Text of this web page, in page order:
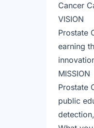
Cancer
VISION
Prostate
earning
MISSION
Prostate
public